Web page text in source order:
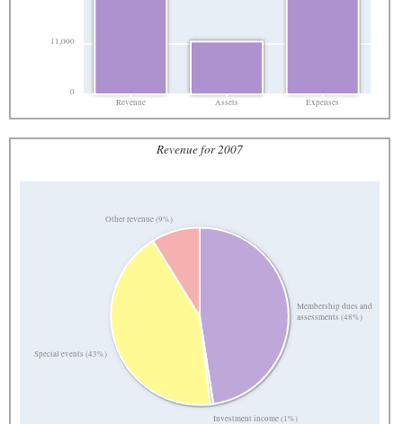
0
11,000
Revenue Assets Expenses
Revenue for 2007
Membership dues and
assessments (48%)
Investment income (1%)
Special events (43%)
Other revenue (9%)